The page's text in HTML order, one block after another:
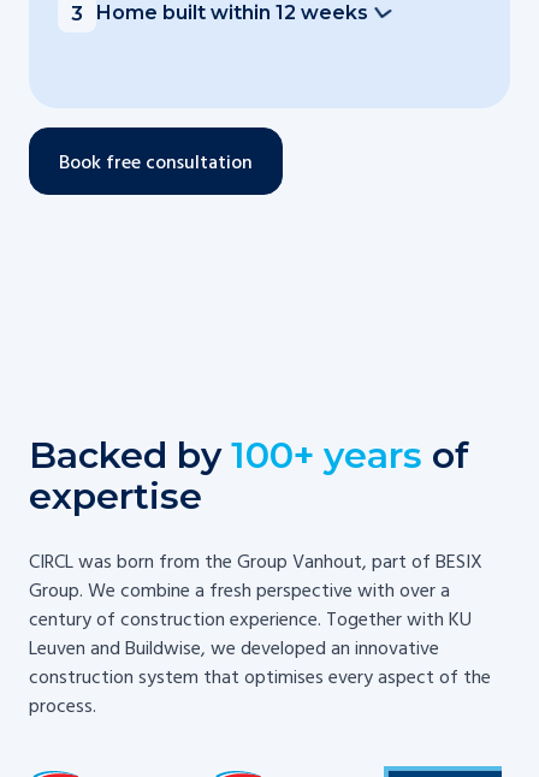
Book free consultation
Backed by100+ years of
expertise
CIRCL was born from the Group Vanhout, part of BESIX
Group. We combine a fresh perspective with over a
century of construction experience. Together with KU
Leuven and Buildwise, we developed an innovative
construction system that optimises every aspect of the
process.